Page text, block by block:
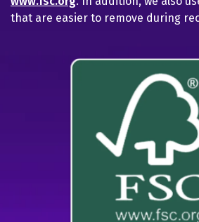
that are easier to remove during